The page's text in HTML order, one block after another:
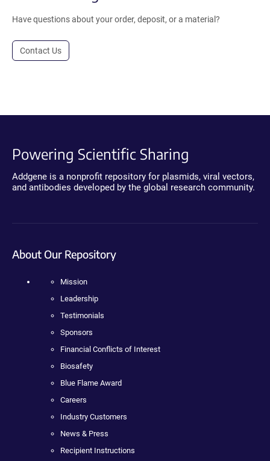
Have questions about your order, deposit, or a material?
Contact Us
Powering Scientific Sharing
Addgene is a nonprofit repository for plasmids, viral vectors,
and antibodies developed by the global research community.
About Our Repository
Mission
Leadership
Testimonials
Sponsors
Financial Conflicts of Interest
Biosafety
Blue Flame Award
Careers
Industry Customers
News & Press
Recipient Instructions